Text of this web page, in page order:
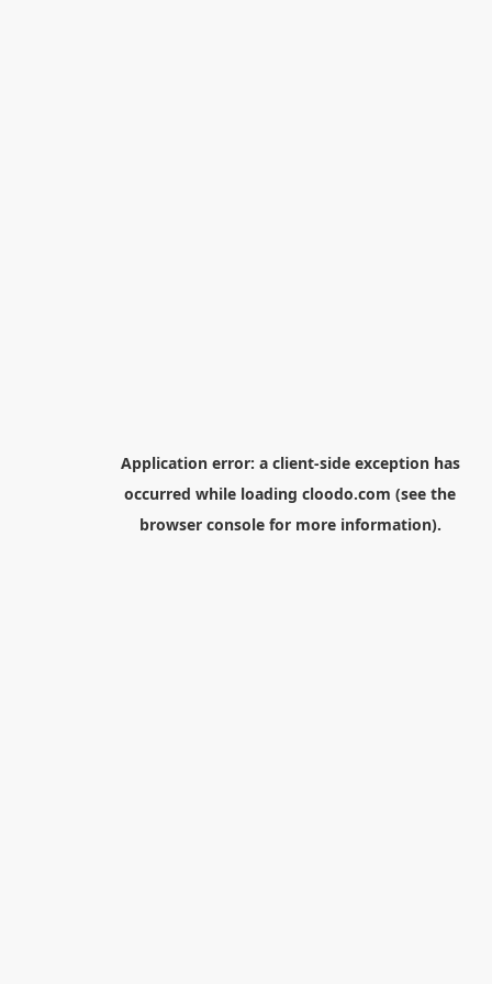
Application error: a client-side exception has
occurred while loading cloodo.com (see the
browser consolefor more information).